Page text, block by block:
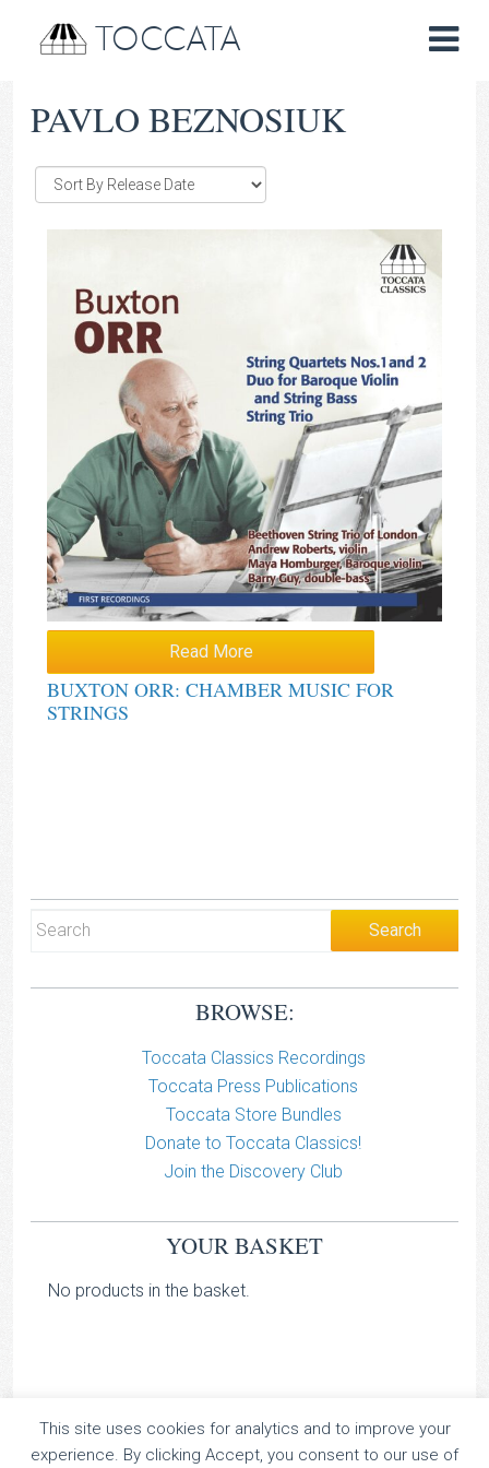
TOCCATA
PAVLO BEZNOSIUK
Read More
BUXTON ORR: CHAMBER MUSIC FOR
STRINGS
BROWSE:
Toccata Classics Recordings
Toccata Press Publications
Toccata Store Bundles
Donate to Toccata Classics!
Join the Discovery Club
YOUR BASKET
No products in the basket.
TOCCATA CLASSICS
This site uses cookies for analytics and to improve your
experience. By clicking Accept, you consent to our use of